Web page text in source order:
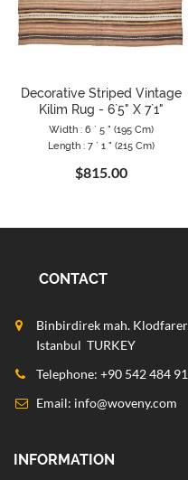
Decorative Striped Vintage
Kilim Rug - 6`5" X 7`1"
Width : 6 ` 5 " (195 Cm)
Length : 7 ` 1 " (215 Cm)
$815.00
CONTACT
Binbirdirek mah.
Istanbul TURKEY
Telephone: +90 542 484
Email: info@woveny.com
INFORMATION